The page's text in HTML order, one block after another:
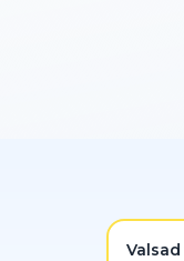
Valsad